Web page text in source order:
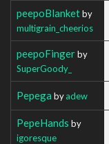
peepoBlanketby
multigrain_cheerios
peepoFingerby
SuperGoody_
Pepega byadew
PepeHands by
igoresque